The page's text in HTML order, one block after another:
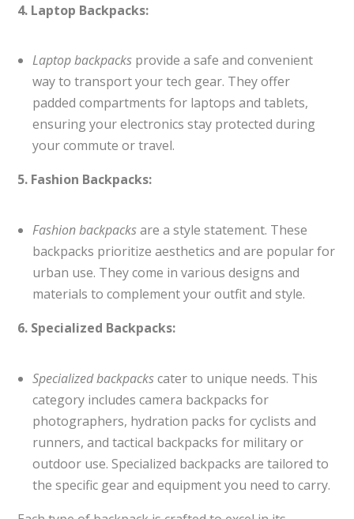
4. Laptop Backpacks:
Laptop backpacksprovide a safe and convenient
way to transport your tech gear. They offer
padded compartments for laptops and tablets,
ensuring your electronics stay protected during
your commute or travel.
5. Fashion Backpacks:
Fashion backpacksare a style statement. These
backpacks prioritize aesthetics and are popular for
urban use. They come in various designs and
materials to complement your outfit and style.
6. Specialized Backpacks:
Specialized backpackscater to unique needs. This
category includes camera backpacks for
photographers, hydration packs for cyclists and
runners, and tactical backpacks for military or
outdoor use. Specialized backpacks are tailored to
the specific gear and equipment you need to carry.